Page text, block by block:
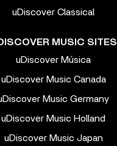
uDiscover Classical
MUSIC SITES
uDiscover Música
uDiscover Music Canada
Music Germany
uDiscover Music Holland
uDiscover Music Japan